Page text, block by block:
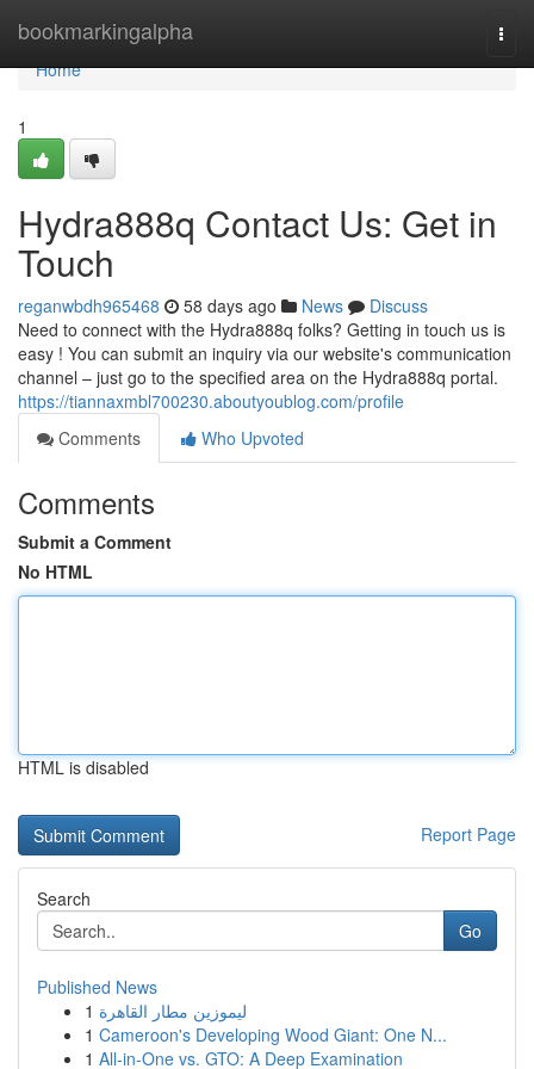
bookmarkingalpha
Home
Home
1
Hydra888q Contact Us: Get in
Touch
reganwbdh965468 58 days ago News
Discuss
Need to connect with the Hydra888q folks? Getting in touch us is
easy ! You can submit an inquiry via our website's communication
channel – just go to the specified area on the Hydra888q portal.
https://tiannaxmbl700230.aboutyoublog.com/profile
Comments
Who Upvoted
Comments
Submit a Comment
No HTML
HTML is disabled
Report Page
Search
Go
Published News
1 ليموزين مطار القاهرة
1 Cameroon's Developing Wood Giant: One N...
1 All-in-One vs. GTO: A Deep Examination